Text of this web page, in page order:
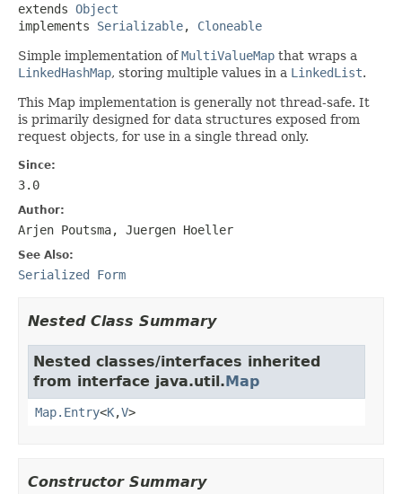
extends Object
implements Serializable, Cloneable
Simple implementation ofMultiValueMap that wraps a
LinkedHashMap, storing multiple values in a LinkedList.
This Map implementation is generally not thread-safe. It
is primarily designed for data structures exposed from
request objects, for use in a single thread only.
Since:
3.0
Author:
Arjen Poutsma, Juergen Hoeller
See Also:
Serialized Form
Nested Class Summary
Nested classes/interfaces inherited
from interface java.util.Map
Map.Entry<K,V>
Constructor Summary